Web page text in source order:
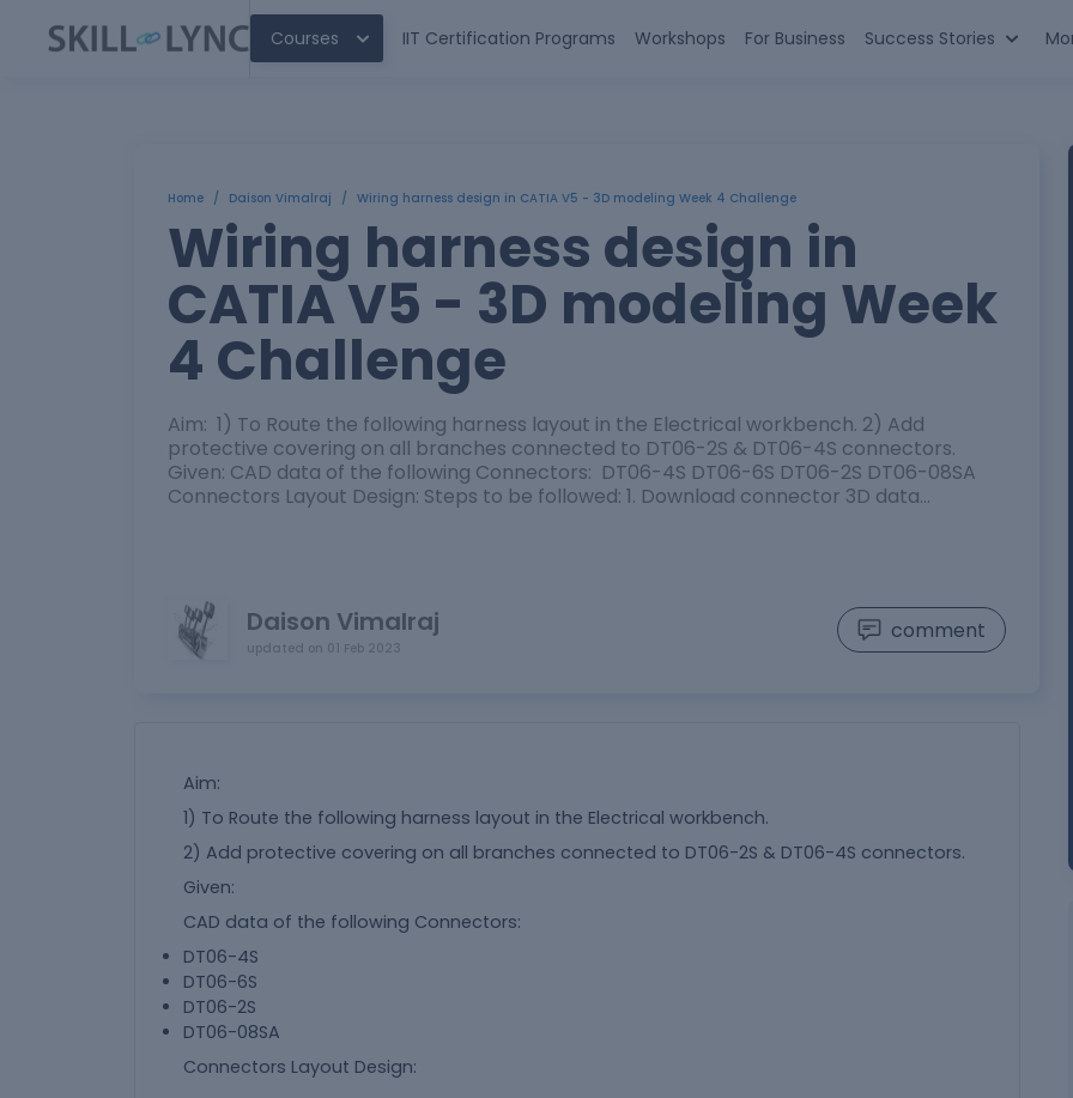
Courses IIT Certification Programs Workshops For Business Success Stories
Home / Daison Vimalraj / Wiring harness design in CATIA V5 - 3D modeling Week 4 Challenge
Wiring harness design in
CATIA V5 - 3D modeling Week
4 Challenge
Aim: 1) To Route the following harness layout in the Electrical workbench. 2) Add
protective covering on all branches connected to DT06-2S & DT06-4S connectors.
Given: CAD data of the following Connectors: DT06-4S DT06-6S DT06-2S DT06-08SA
Connectors Layout Design: Steps to be followed: 1. Download connector 3D data…
Daison Vimalraj
updated on 01 Feb 2023
comment
Aim:
1) To Route the following harness layout in the Electrical workbench.
2) Add protective covering on all branches connected to DT06-2S & DT06-4S connectors.
Given:
CAD data of the following Connectors:
DT06-4S
DT06-6S
DT06-2S
DT06-08SA
Connectors Layout Design: